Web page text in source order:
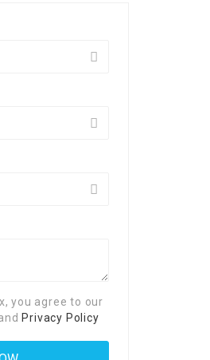
you agree to our
Privacy Policy